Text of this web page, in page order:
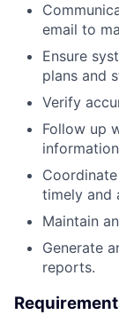
email to
Ensure
plans and
Verify
Follow up
timely and
Maintain
Generate
reports.